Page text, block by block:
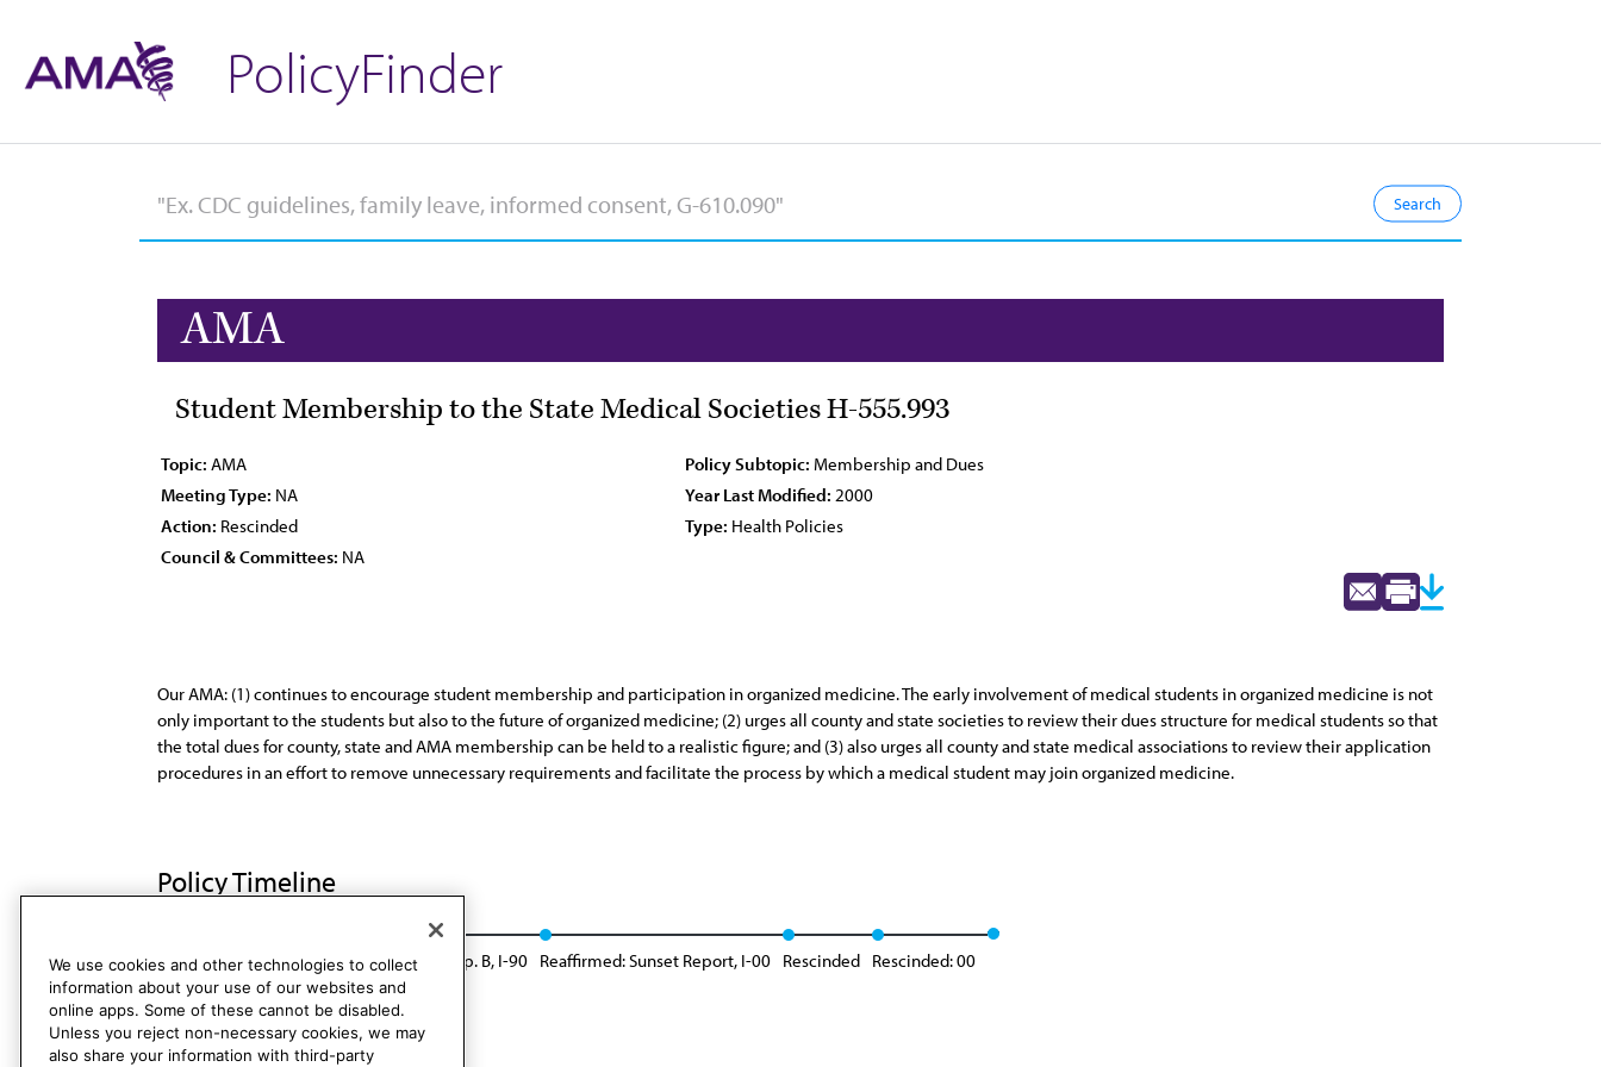
PolicyFinder
AMA
Student Membership to the State Medical Societies H-555.993
Topic: AMA Policy Subtopic: Membership and Dues
Meeting Type: NA Year Last Modified: 2000
Action: Rescinded Type: Health Policies
Council & Committees: NA
Our AMA: (1) continues to encourage student membership and participation in organized medicine. The early involvement of medical students in organized medicine is not
only important to the students but also to the future of organized medicine; (2) urges all county and state societies to review their dues structure for medical students so that
the total dues for county, state and AMA membership can be held to a realistic figure; and (3) also urges all county and state medical associations to review their application
procedures in an effort to remove unnecessary requirements and facilitate the process by which a medical student may join organized medicine.
Policy Timeline
BOT Rep. BB, A-80 Reaffirmed: CLRPD Rep. B, I-90 Reaffirmed: Sunset Report, I-00 Rescinded Rescinded: 00
We use cookies and other technologies to collect
information about your use of our websites and
online apps. Some of these cannot be disabled.
Unless you reject non-necessary cookies, we may
also share your information with third-party